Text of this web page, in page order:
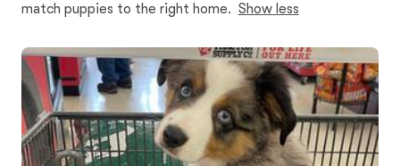
match puppies to the right home. Show less